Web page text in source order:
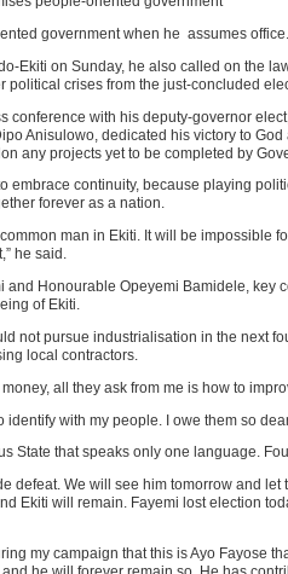
government when he assumes office.
Ekiti on Sunday, he also called on the
political crises from the just-concluded
conference with his deputy-governor
Anisulowo, dedicated his victory to
any projects yet to be completed by
embrace continuity, because playing
forever as a nation.
man in Ekiti. It will be impossible
he said.
and Honourable Opeyemi Bamidele, key
of Ekiti.
not pursue industrialisation in the next
local contractors.
all they ask from me is how to
identify with my people. I owe them so
State that speaks only one language.
defeat. We will see him tomorrow and
Ekiti will remain. Fayemi lost election
my campaign that this is Ayo Fayose